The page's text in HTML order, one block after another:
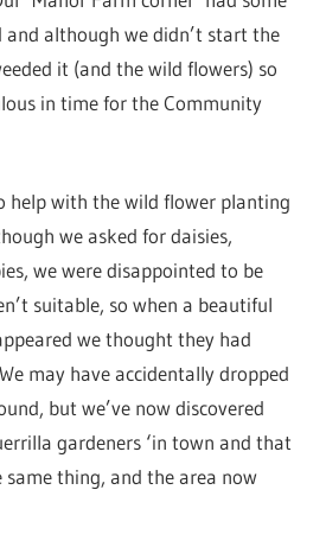
and although we didn’t start the
it (and the wild flowers) so
in time for the Community
help with the wild flower planting
we asked for daisies,
we were disappointed to be
suitable, so when a beautiful
we thought they had
may have accidentally dropped
but we’ve now discovered
gardeners ‘in town and that
thing, and the area now